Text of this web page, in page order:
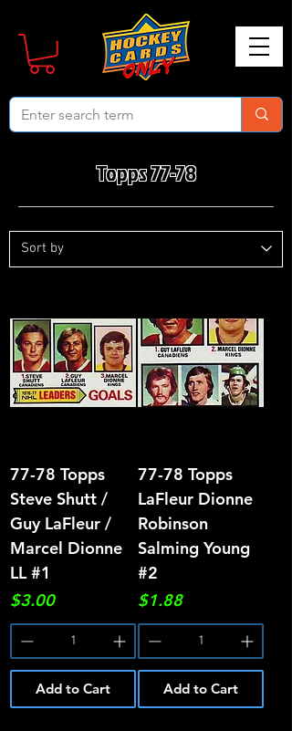
Topps 77-78
77-78 Topps
Steve Shutt /
Guy LaFleur /
Marcel Dionne
LL #1
Price
$3.00
Add to Cart
77-78 Topps
LaFleur Dionne
Robinson
Salming Young
#2
Price
$1.88
Add to Cart